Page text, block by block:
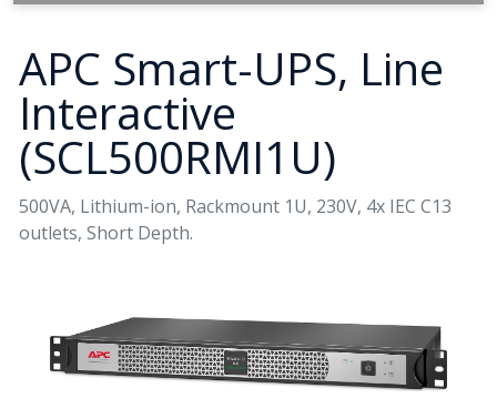
APC Smart-UPS, Line
Interactive
(SCL500RMI1U)
500VA, Lithium-ion, Rackmount 1U, 230V, 4x IEC C13
outlets, Short Depth.